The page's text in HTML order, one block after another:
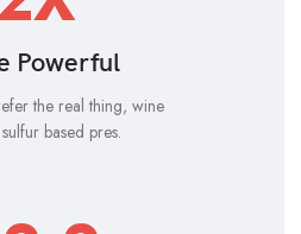
Powerful
the real thing, wine
based pres.